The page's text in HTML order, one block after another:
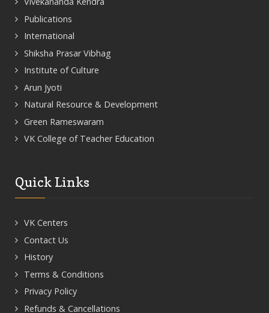
Publications
International
Shiksha Prasar Vibhag
Institute of Culture
Arun Jyoti
Natural Resource & Development
Green Rameswaram
VK College of Teacher Education
Quick Links
VK Centers
Contact Us
History
Terms & Conditions
Privacy Policy
Refunds & Cancellations